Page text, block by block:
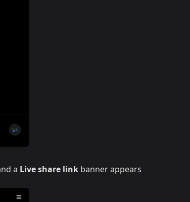
a Live share link banner appears